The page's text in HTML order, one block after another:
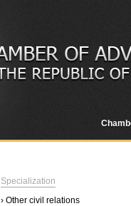
Specialization
› Other civil relations